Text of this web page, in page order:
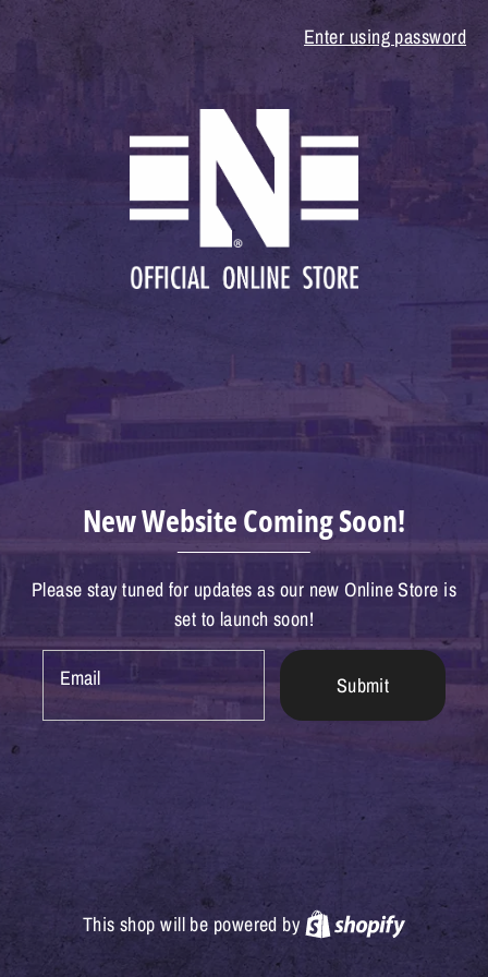
Enter using password
New Website Coming Soon!
Please stay tuned for updates as our new Online Store is
set to launch soon!
Email Submit
This shop will be powered by Shopify